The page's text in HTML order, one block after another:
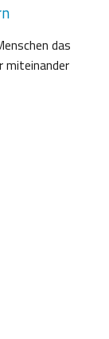
das
miteinander